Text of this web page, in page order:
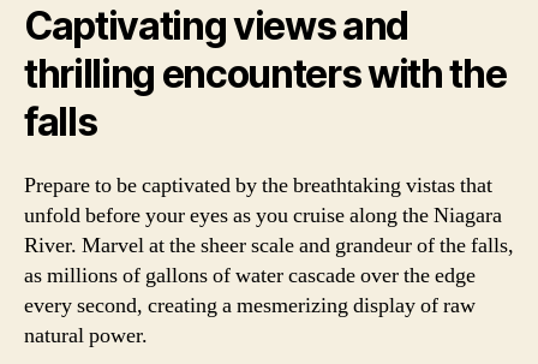
Captivating views and
thrilling encounters with the
falls
Prepare to be captivated by the breathtaking vistas that
unfold before your eyes as you cruise along the Niagara
River. Marvel at the sheer scale and grandeur of the falls,
as millions of gallons of water cascade over the edge
every second, creating a mesmerizing display of raw
natural power.